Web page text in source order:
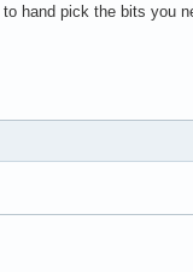
hand pick the bits you